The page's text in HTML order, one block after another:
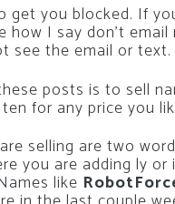
get you blocked. If
how I say don’t
see the email or
posts is to sell
for any price you
selling are two
you are adding ly
like